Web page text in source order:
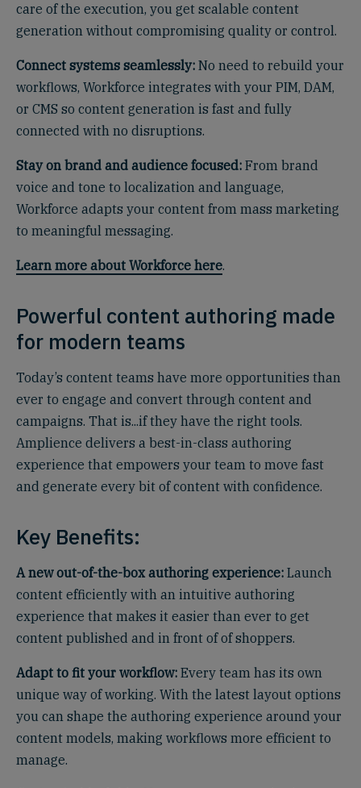
care of the execution, you get scalable content
generation without compromising quality or control.
Connect systems seamlessly: No need to rebuild your
workflows, Workforce integrates with your PIM, DAM,
or CMS so content generation is fast and fully
connected with no disruptions.
Stay on brand and audience focused: From brand
voice and tone to localization and language,
Workforce adapts your content from mass marketing
to meaningful messaging.
Learn more about Workforce here.
Powerful content authoring made
for modern teams
Today’s content teams have more opportunities than
ever to engage and convert through content and
campaigns. That is...if they have the right tools.
Amplience delivers a best-in-class authoring
experience that empowers your team to move fast
and generate every bit of content with confidence.
Key Benefits:
A new out-of-the-box authoring experience: Launch
content efficiently with an intuitive authoring
experience that makes it easier than ever to get
content published and in front of of shoppers.
Adapt to fit your workflow: Every team has its own
unique way of working. With the latest layout options
you can shape the authoring experience around your
content models, making workflows more efficient to
manage.